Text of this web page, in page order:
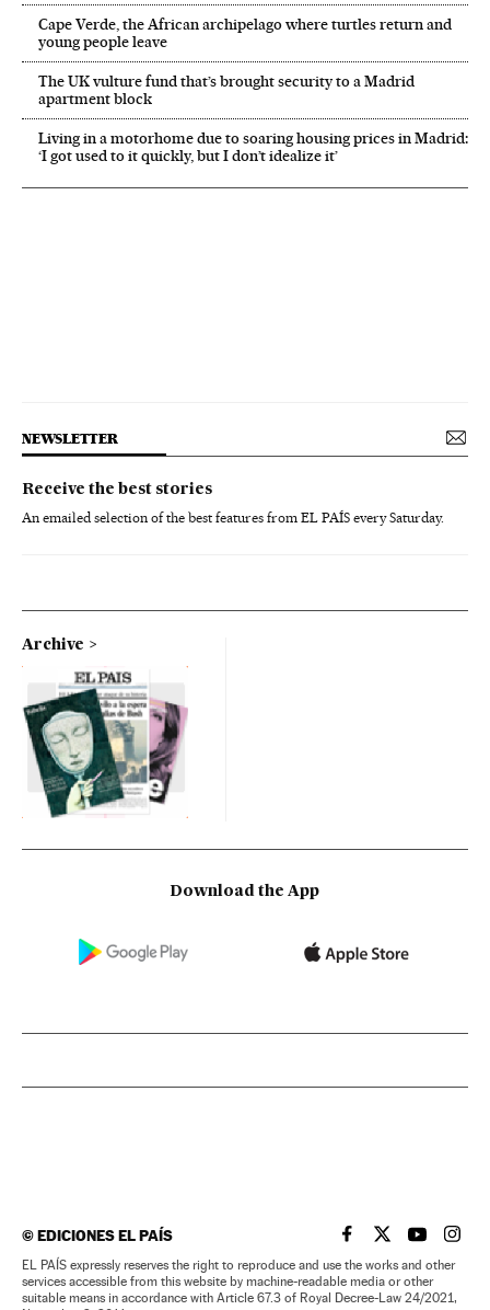
Cape Verde, the African archipelago where turtles return and
young people leave
The UK vulture fund that’s brought security to a Madrid
apartment block
Living in a motorhome due to soaring housing prices in Madrid:
‘I got used to it quickly, but I don’t idealize it’
NEWSLETTER
Receive the best stories
An emailed selection of the best features from EL PAÍS every Saturday.
Archive
Download the App
©EDICIONES EL PAÍS EL PAÍS IN ENGLISH
EL PAÍS INEL PAÍS IN
EL
EL PAÍS expressly reserves the right to reproduce and use the works and other
services accessible from this website by machine-readable media or other
suitable means in accordance with Article 67.3 of Royal Decree-Law 24/2021,